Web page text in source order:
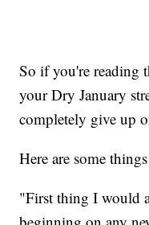
So if you're reading
your Dry January
completely give up
Here are some
"First thing I would